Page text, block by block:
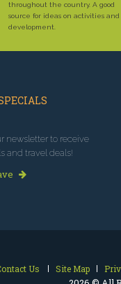
throughout the country. A good
source for ideas on activities and
development.
newsletter to receive
and travel deals!
Us Site Map